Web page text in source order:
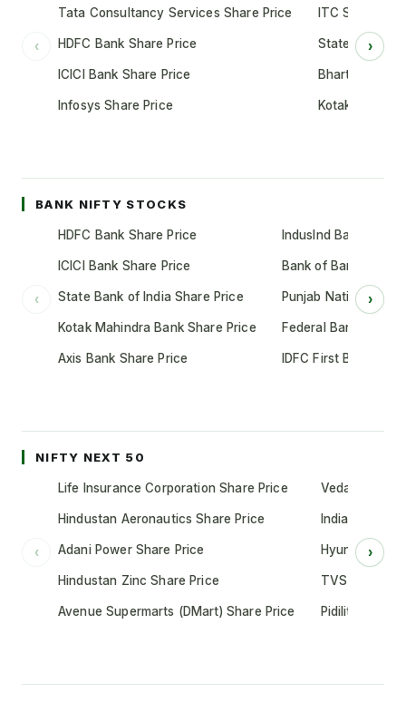
‹
Tata Consultancy Services Share Price
HDFC Bank Share Price
ICICI Bank Share Price
Infosys Share Price
ITC Share
State Bank of
Bharti Airtel
Kotak
›
BANK NIFTY STOCKS
‹
HDFC Bank Share Price
ICICI Bank Share Price
State Bank of India Share Price
Kotak Mahindra Bank Share Price
Axis Bank Share Price
IndusInd Bank
Bank of Baroda
Punjab National
Federal Bank Share
IDFC First Bank
›
NIFTY NEXT 50
‹
Life Insurance Corporation Share Price
Hindustan Aeronautics Share Price
Adani Power Share Price
Hindustan Zinc Share Price
Avenue Supermarts (DMart) Share Price
Vedanta
Indian Oil
Hyundai
TVS Motor
Pidilite
›